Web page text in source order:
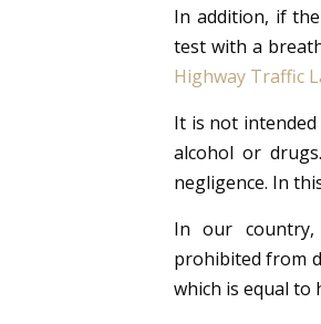
In addition, if
test with a
Highway Traffic
It is not
alcohol or drugs.
negligence. In
In our country,
prohibited from
which is equal to